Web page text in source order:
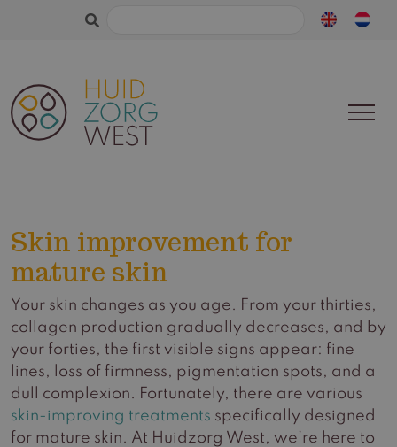
Search
Skin improvement for
mature skin
Your skin changes as you age. From your thirties,
collagen production gradually decreases, and by
your forties, the first visible signs appear: fine
lines, loss of firmness, pigmentation spots, and a
dull complexion. Fortunately, there are various
skin-improving treatments specifically designed
for mature skin. At Huidzorg West, we’re here to